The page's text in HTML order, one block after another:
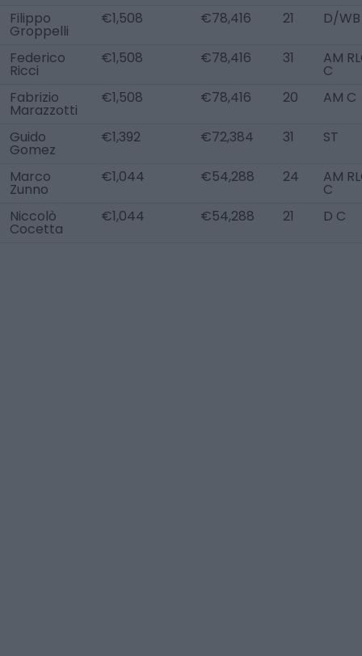
Filippo
Groppelli
€1,508 €78,416 21 D/WB
Federico
Ricci
€1,508 €78,416 31 AM
C
Fabrizio
Marazzotti
€1,508 €78,416 20 AM C
Guido
Gomez
€1,392 €72,384 31 ST
Marco
Zunno
€1,044 €54,288 24 AM
C
Niccolò
Cocetta
€1,044 €54,288 21 D C